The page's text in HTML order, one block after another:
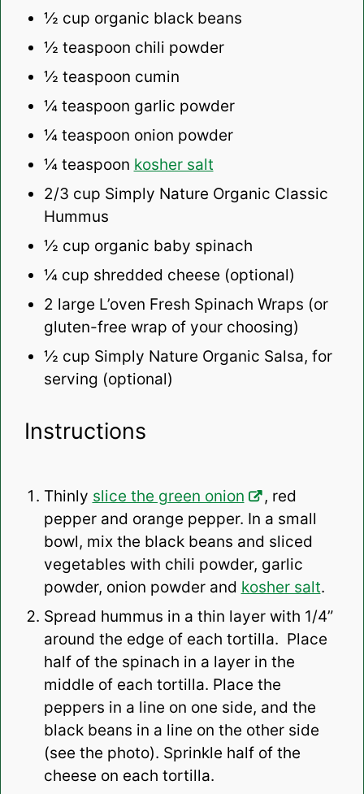
½ cup organic black beans
½ teaspoon chili powder
½ teaspoon cumin
¼ teaspoon garlic powder
¼ teaspoon onion powder
¼ teaspoon kosher salt
2/3 cup Simply Nature Organic Classic
Hummus
½ cup organic baby spinach
¼ cup shredded cheese (optional)
2 large L’oven Fresh Spinach Wraps (or
gluten-free wrap of your choosing)
½ cup Simply Nature Organic Salsa, for
serving (optional)
Instructions
Thinly slice the green onion
, red
pepper and orange pepper. In a small
bowl, mix the black beans and sliced
vegetables with chili powder, garlic
powder, onion powder and kosher salt.
Spread hummus in a thin layer with 1/4”
around the edge of each tortilla. Place
half of the spinach in a layer in the
middle of each tortilla. Place the
peppers in a line on one side, and the
black beans in a line on the other side
(see the photo). Sprinkle half of the
cheese on each tortilla.